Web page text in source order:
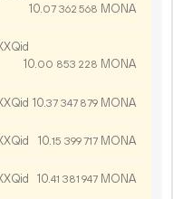
10.07 362 568 MONA
10.00 853 228 MONA
10.37 347 879 MONA
10.15 399717 MONA
10.41 381 947 MONA